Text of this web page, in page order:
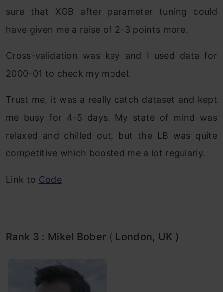
sure that XGB after parameter tuning could
have given me a raise of 2-3 points more.
Cross-validation was key and I used data for
2000-01 to check my model.
Trust me, it was a really catch dataset and kept
me busy for 4-5 days. My state of mind was
relaxed and chilled out, but the LB was quite
competitive which boosted me a lot regularly.
Link to Code
Rank 3 : Mikel Bober ( London, UK )